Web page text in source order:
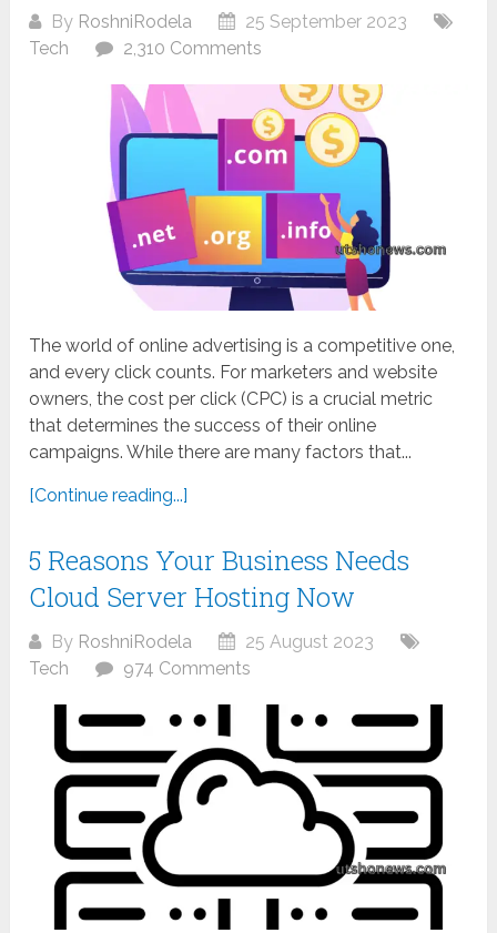
By RoshniRodela
25 September 2023
Tech
2,310 Comments
The world of online advertising is a competitive one,
and every click counts. For marketers and website
owners, the cost per click (CPC) is a crucial metric
that determines the success of their online
campaigns. While there are many factors that...
[Continue reading...]
5 Reasons Your Business Needs
Cloud Server Hosting Now
By RoshniRodela
25 August 2023
Tech
974 Comments